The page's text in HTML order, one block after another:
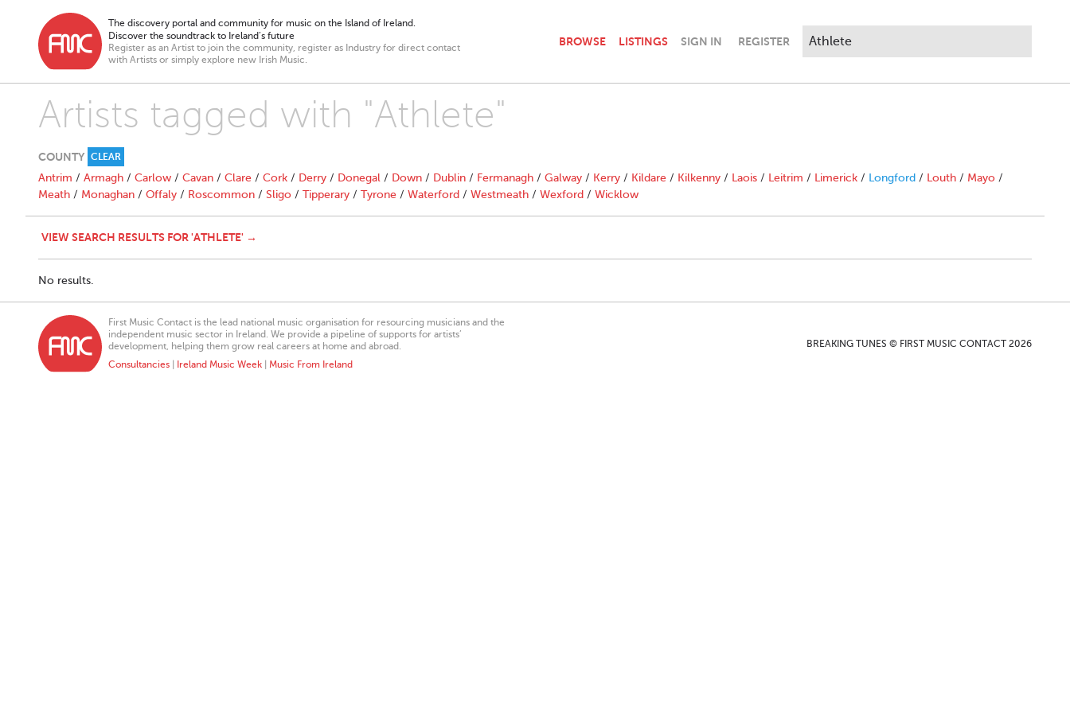
The discovery portal and community for music on the Island of Ireland.
Discover the soundtrack to Ireland’s future
Register as an Artist to join the community, register as Industry for direct contact
with Artists or simply explore new Irish Music.
BROWSE LISTINGS SIGN IN REGISTER
Artists tagged with "Athlete"
COUNTY CLEAR
Antrim / Armagh / Carlow / Cavan / Clare / Cork / Derry / Donegal / Down / Dublin / Fermanagh / Galway / Kerry / Kildare / Kilkenny / Laois / Leitrim / Limerick / Longford / Louth / Mayo /
Meath / Monaghan / Offaly / Roscommon / Sligo / Tipperary / Tyrone / Waterford / Westmeath / Wexford / Wicklow
VIEW SEARCH RESULTS FOR 'ATHLETE' →
No results.
First Music Contact is the lead national music organisation for resourcing musicians and the
independent music sector in Ireland. We provide a pipeline of supports for artists’
development, helping them grow real careers at home and abroad.
Consultancies
Ireland Music Week Music From Ireland
BREAKING TUNES © FIRST MUSIC CONTACT 2026